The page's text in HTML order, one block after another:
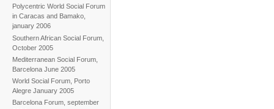
Polycentric World Social Forum
in Caracas and Bamako,
january 2006
Southern African Social Forum,
October 2005
Mediterranean Social Forum,
Barcelona June 2005
World Social Forum, Porto
Alegre January 2005
Barcelona Forum, september